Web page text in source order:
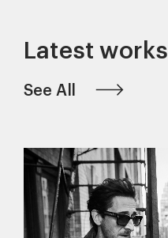
Latest works
See All